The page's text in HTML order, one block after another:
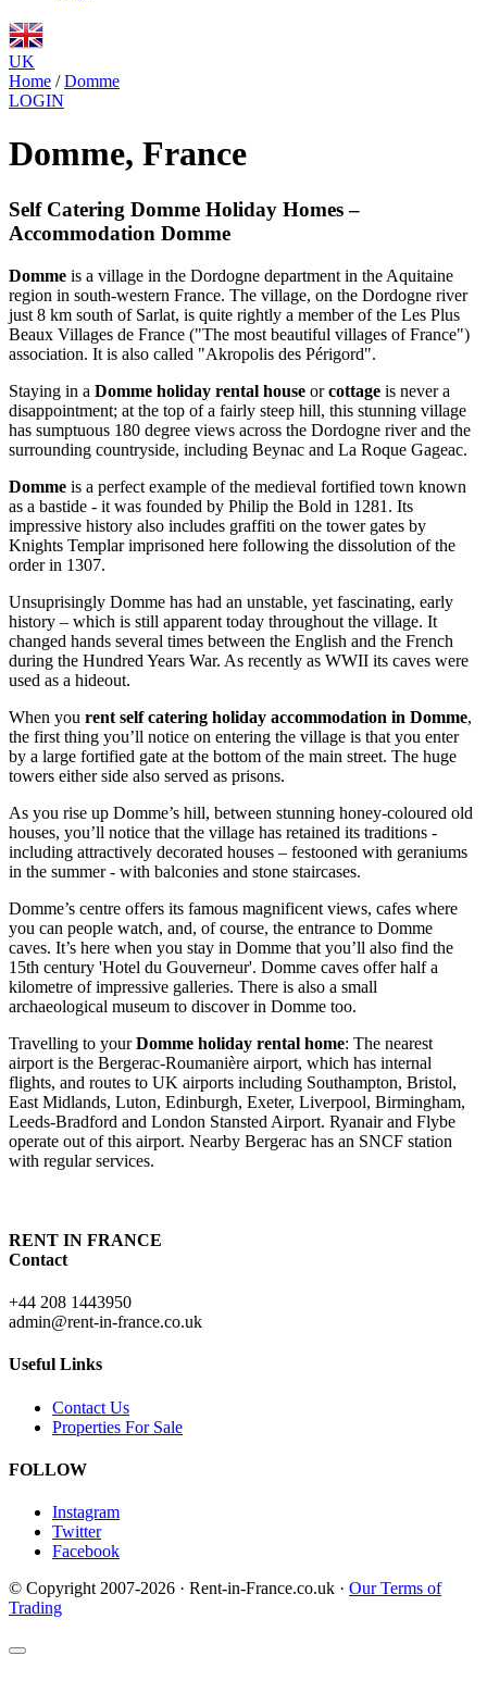
UK
Home / Domme
LOGIN
Domme, France
Self Catering Domme Holiday Homes –
Accommodation Domme
Domme is a village in the Dordogne department in the Aquitaine
region in south-western France. The village, on the Dordogne river
just 8 km south of Sarlat, is quite rightly a member of the Les Plus
Beaux Villages de France ("The most beautiful villages of France")
association. It is also called "Akropolis des Périgord".
Staying in a Domme holiday rental house orcottage is never a
disappointment; at the top of a fairly steep hill, this stunning village
has sumptuous 180 degree views across the Dordogne river and the
surrounding countryside, including Beynac and La Roque Gageac.
Domme is a perfect example of the medieval fortified town known
as a bastide - it was founded by Philip the Bold in 1281. Its
impressive history also includes graffiti on the tower gates by
Knights Templar imprisoned here following the dissolution of the
order in 1307.
Unsuprisingly Domme has had an unstable, yet fascinating, early
history – which is still apparent today throughout the village. It
changed hands several times between the English and the French
during the Hundred Years War. As recently as WWII its caves were
used as a hideout.
When you rent self catering holiday accommodation in Domme,
the first thing you’ll notice on entering the village is that you enter
by a large fortified gate at the bottom of the main street. The huge
towers either side also served as prisons.
As you rise up Domme’s hill, between stunning honey-coloured old
houses, you’ll notice that the village has retained its traditions -
including attractively decorated houses – festooned with geraniums
in the summer - with balconies and stone staircases.
Domme’s centre offers its famous magnificent views, cafes where
you can people watch, and, of course, the entrance to Domme
caves. It’s here when you stay in Domme that you’ll also find the
15th century 'Hotel du Gouverneur'. Domme caves offer half a
kilometre of impressive galleries. There is also a small
archaeological museum to discover in Domme too.
Travelling to yourDomme holiday rental home: The nearest
airport is the Bergerac-Roumanière airport, which has internal
flights, and routes to UK airports including Southampton, Bristol,
East Midlands, Luton, Edinburgh, Exeter, Liverpool, Birmingham,
Leeds-Bradford and London Stansted Airport. Ryanair and Flybe
operate out of this airport. Nearby Bergerac has an SNCF station
with regular services.
RENT IN FRANCE
Contact
+44 208 1443950
admin@rent-in-france.co.uk
Useful Links
Contact Us
Properties For Sale
FOLLOW
Instagram
Twitter
Facebook
© Copyright 2007-2026 · Rent-in-France.co.uk · Our Terms of
Trading